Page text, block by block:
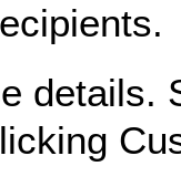
details.